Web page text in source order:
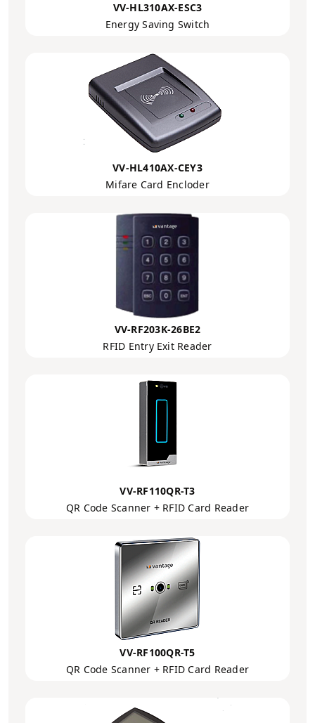
VV-HL310AX-ESC3
Energy Saving Switch
VV-HL410AX-CEY3
Mifare Card Encloder
VV-RF203K-26BE2
RFID Entry Exit Reader
VV-RF110QR-T3
QR Code Scanner + RFID Card Reader
VV-RF100QR-T5
QR Code Scanner + RFID Card Reader